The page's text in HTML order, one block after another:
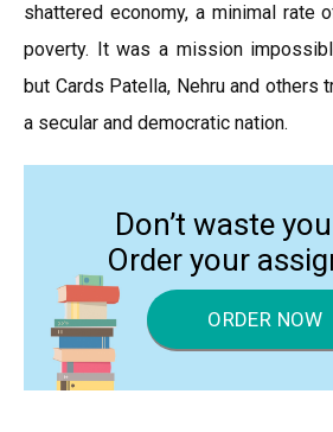
shattered economy, a minimal rate
poverty. It was a mission
but Cards Patella, Nehru and others
a secular and democratic nation.
Don’t waste
Order your
ORDER NOW